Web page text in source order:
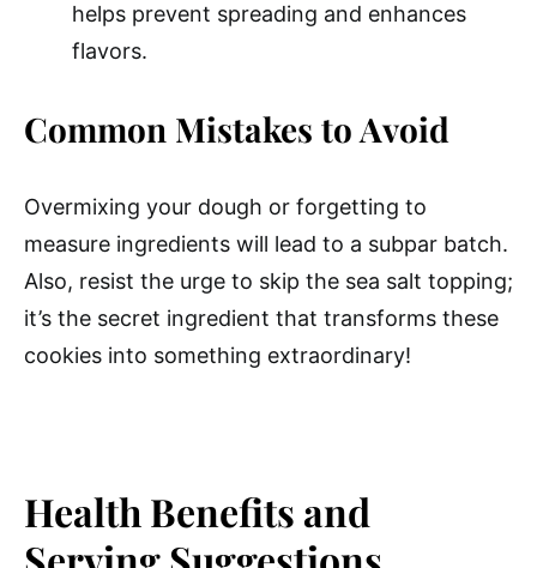
helps prevent spreading and enhances
flavors.
Common Mistakes to Avoid
Overmixing your dough or forgetting to
measure ingredients will lead to a subpar batch.
Also, resist the urge to skip the sea salt topping;
it’s the secret ingredient that transforms these
cookies into something extraordinary!
Health Benefits and